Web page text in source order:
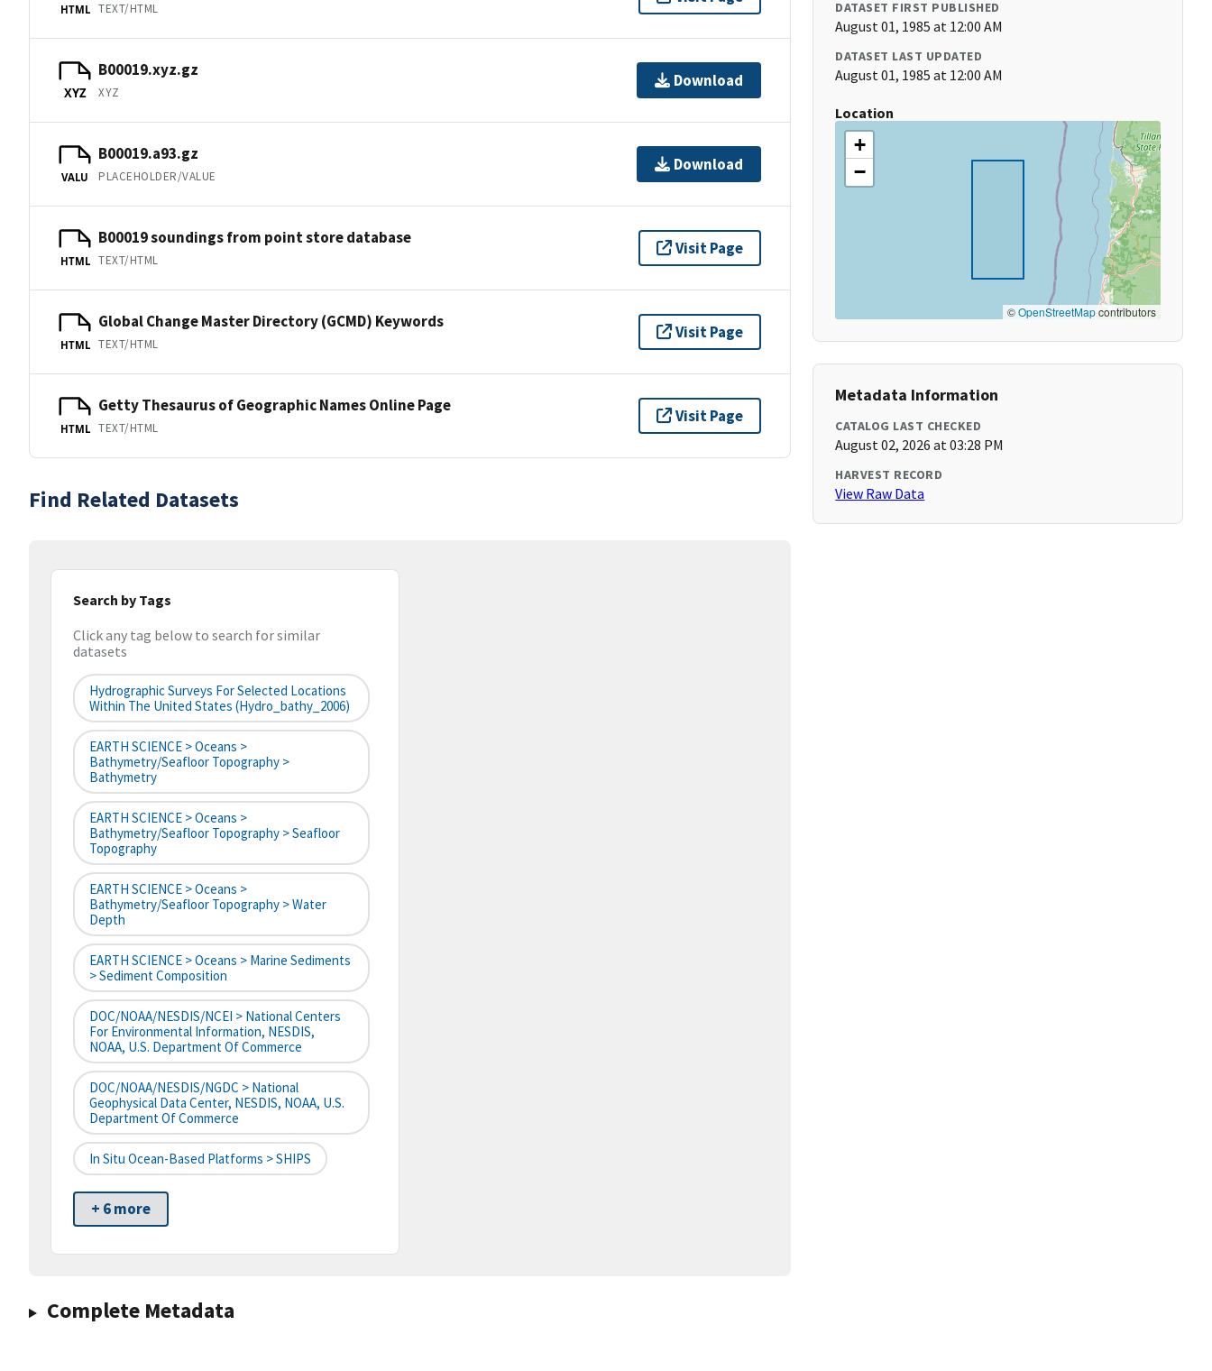
HTML TEXT/HTML
XYZ
B00019.xyz.gz
XYZ
Download
VALU
B00019.a93.gz
PLACEHOLDER/VALUE
Download
HTML
B00019 soundings from point store database
TEXT/HTML
Visit Page
HTML
Global Change Master Directory (GCMD) Keywords
TEXT/HTML
Visit Page
HTML
Getty Thesaurus of Geographic Names Online Page
TEXT/HTML
Visit Page
Find Related Datasets
Search by Tags
Click any tag below to search for similar
datasets
Hydrographic Surveys For Selected Locations
Within The United States (hydro_bathy_2006)
EARTH SCIENCE > Oceans >
Bathymetry/Seafloor Topography >
Bathymetry
EARTH SCIENCE > Oceans >
Bathymetry/Seafloor Topography > Seafloor
Topography
EARTH SCIENCE > Oceans >
Bathymetry/Seafloor Topography > Water
Depth
EARTH SCIENCE > Oceans > Marine Sediments
> Sediment Composition
DOC/NOAA/NESDIS/NCEI > National Centers
For Environmental Information, NESDIS,
NOAA, U.S. Department Of Commerce
DOC/NOAA/NESDIS/NGDC > National
Geophysical Data Center, NESDIS, NOAA, U.S.
Department Of Commerce
In Situ Ocean-Based Platforms > SHIPS
+ 6 more
Complete Metadata
DATASET FIRST PUBLISHED
August 01, 1985 at 12:00 AM
DATASET LAST UPDATED
August 01, 1985 at 12:00 AM
Location
+
−
©OpenStreetMapcontributors
Metadata Information
CATALOG LAST CHECKED
August 02, 2026 at 03:28 PM
HARVEST RECORD
View Raw Data